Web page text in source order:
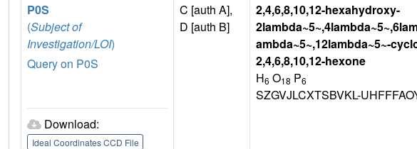
P0S
(Subject of
Investigation/LOI)
Query on P0S
Download:
Ideal Coordinates CCD File
C [auth A],
D [auth B]
2,4,6,8,10,12-hexahydroxy-
ambda~5~,12lambda~5~-
2,4,6,8,10,12-hexone
H6 O18 P6
SZGVJLCXTSBVKL-